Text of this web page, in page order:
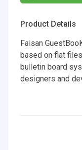
Product Details
Faisan
based on flat
bulletin board
designers and